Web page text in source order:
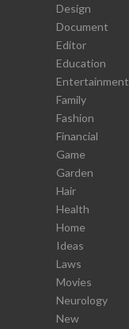
Design
Document
Editor
Education
Entertainment
Family
Fashion
Financial
Game
Garden
Hair
Health
Home
Ideas
Laws
Movies
Neurology
New